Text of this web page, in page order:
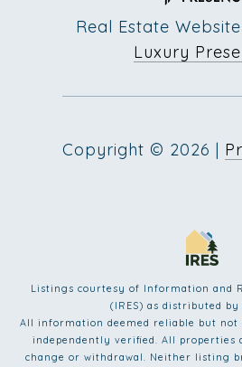
Real Estate
Luxury
Copyright © 2026 |
Listings courtesy of Information and
(IRES) as distributed by
All information deemed reliable but not
independently verified. All properties
change or withdrawal. Neither listing